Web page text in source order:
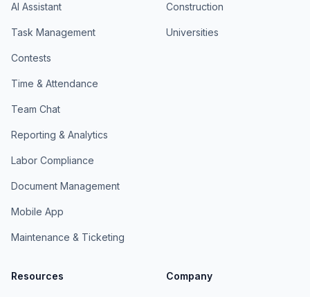
AI Assistant
Task Management
Contests
Time & Attendance
Team Chat
Reporting & Analytics
Labor Compliance
Document Management
Mobile App
Maintenance & Ticketing
Construction
Universities
Resources Company